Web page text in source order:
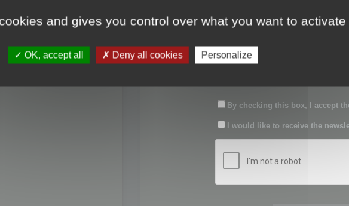
Password:
Confirm password:
By checking this box, I accept
I would like to receive the
and gives you control over what you want to activate
OK, accept all Deny all cookies Personalize